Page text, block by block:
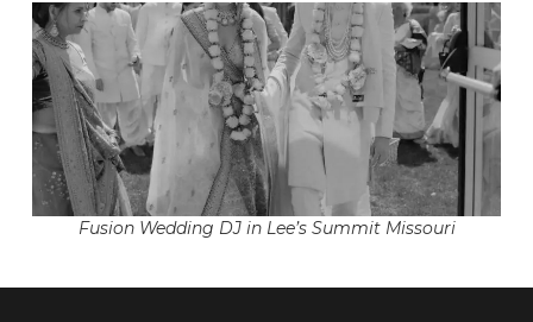
Fusion Wedding DJ in Lee’s Summit Missouri